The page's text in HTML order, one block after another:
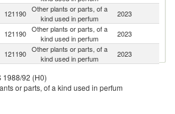
121190 Other plants or parts, of a
kind used in perfum
2023
121190 Other plants or parts, of a
kind used in perfum
2023
121190 Other plants or parts, of a
kind used in perfum
2023
121190
kind used in perfum
121190 Other plants or parts, of a
2023
1988/92 (H0)
or parts, of a kind used in perfum